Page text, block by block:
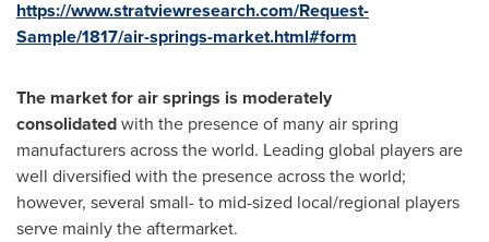
https://www.stratviewresearch.com/Request-
Sample/1817/air-springs-market.html#form
The market for air springs is moderately
consolidatedwith the presence of many air spring
manufacturers across the world. Leading global players are
well diversified with the presence across the world;
however, several small- to mid-sized local/regional players
serve mainly the aftermarket.